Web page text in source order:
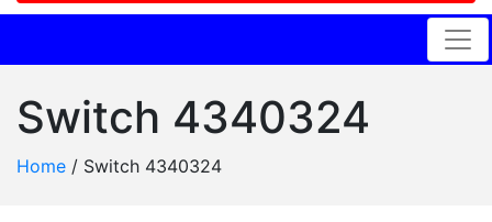
Switch 4340324
Home / Switch 4340324